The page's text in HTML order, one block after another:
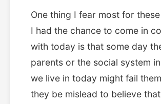
One thing I fear most for
I had the chance to come in
with today is that some day
parents or the social system
we live in today might fail
they be mislead to believe